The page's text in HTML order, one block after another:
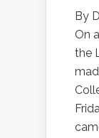
By
On
the